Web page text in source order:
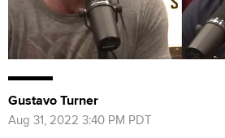
Gustavo Turner
Aug 31, 2022 3:40 PM PDT